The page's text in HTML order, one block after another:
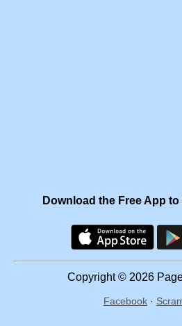
Download the Free App
Copyright © 2026
Facebook ·